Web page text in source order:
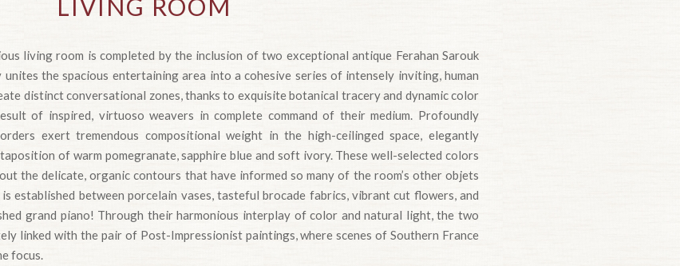
LIVING ROOM
living room is completed by the inclusion of two exceptional antique Ferahan Sarouk
unites the spacious entertaining area into a cohesive series of intensely inviting, human
distinct conversational zones, thanks to exquisite botanical tracery and dynamic color
of inspired, virtuoso weavers in complete command of their medium. Profoundly
exert tremendous compositional weight in the high-ceilinged space, elegantly
of warm pomegranate, sapphire blue and soft ivory. These well-selected colors
the delicate, organic contours that have informed so many of the room’s other objets
established between porcelain vases, tasteful brocade fabrics, vibrant cut flowers, and
grand piano! Through their harmonious interplay of color and natural light, the two
linked with the pair of Post-Impressionist paintings, where scenes of Southern France
focus.